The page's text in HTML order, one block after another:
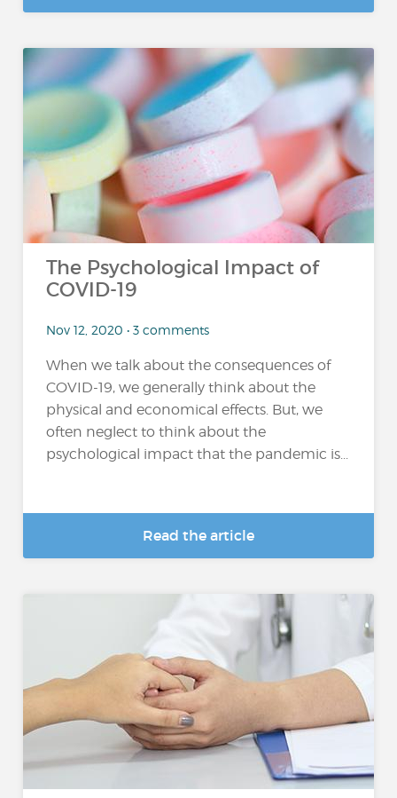
The Psychological Impact of
COVID-19
Nov 12, 2020 • 3 comments
When we talk about the consequences of
COVID-19, we generally think about the
physical and economical effects. But, we
often neglect to think about the
psychological impact that the pandemic is...
Read the article